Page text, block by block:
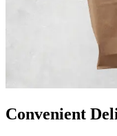
Convenient